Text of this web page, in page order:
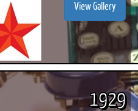
View Gallery
1929